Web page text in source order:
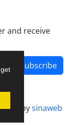
and receive
Subscribe
bysinaweb